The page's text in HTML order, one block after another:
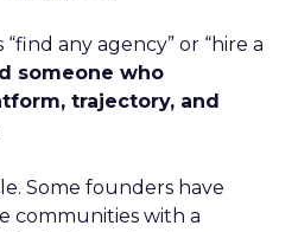
“find any agency” or “hire a
someone who
trajectory, and
Some founders have
communities with a